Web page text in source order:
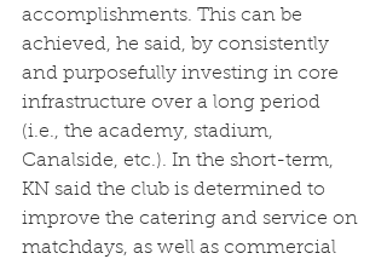
accomplishments. This can be
achieved, he said, by consistently
and purposefully investing in core
infrastructure over a long period
(i.e., the academy, stadium,
Canalside, etc.). In the short-term,
KN said the club is determined to
improve the catering and service on
matchdays, as well as commercial